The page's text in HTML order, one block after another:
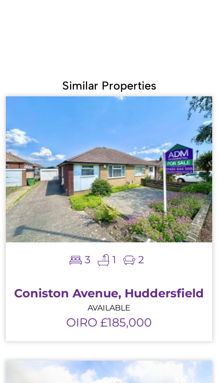
Similar Properties
3 1 2
Coniston Avenue, Huddersfield
AVAILABLE
OIRO £185,000